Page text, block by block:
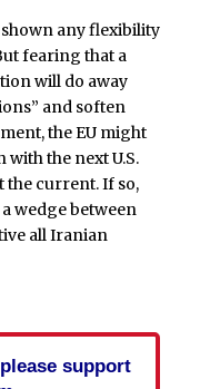
any flexibility
fearing that a
will do away
and soften
the EU might
the next U.S.
current. If so,
wedge between
all Iranian
support